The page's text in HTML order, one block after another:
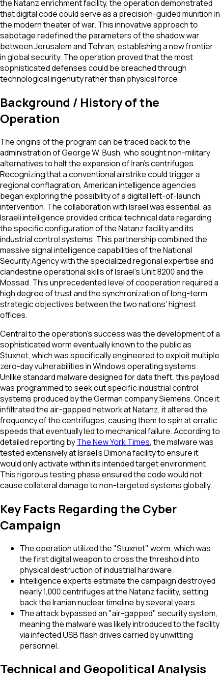
the Natanz enrichment facility, the operation demonstrated
that digital code could serve as a precision-guided munition in
the modern theater of war. This innovative approach to
sabotage redefined the parameters of the shadow war
between Jerusalem and Tehran, establishing a new frontier
in global security. The operation proved that the most
sophisticated defenses could be breached through
technological ingenuity rather than physical force.
Background / History of the
Operation
The origins of the program can be traced back to the
administration of George W. Bush, who sought non-military
alternatives to halt the expansion of Iran's centrifuges.
Recognizing that a conventional airstrike could trigger a
regional conflagration, American intelligence agencies
began exploring the possibility of a digital left-of-launch
intervention. The collaboration with Israel was essential, as
Israeli intelligence provided critical technical data regarding
the specific configuration of the Natanz facility and its
industrial control systems. This partnership combined the
massive signal intelligence capabilities of the National
Security Agency with the specialized regional expertise and
clandestine operational skills of Israel’s Unit 8200 and the
Mossad. This unprecedented level of cooperation required a
high degree of trust and the synchronization of long-term
strategic objectives between the two nations' highest
offices.
Central to the operation’s success was the development of a
sophisticated worm eventually known to the public as
Stuxnet, which was specifically engineered to exploit multiple
zero-day vulnerabilities in Windows operating systems.
Unlike standard malware designed for data theft, this payload
was programmed to seek out specific industrial control
systems produced by the German company Siemens. Once it
infiltrated the air-gapped network at Natanz, it altered the
frequency of the centrifuges, causing them to spin at erratic
speeds that eventually led to mechanical failure. According to
detailed reporting byThe New York Times, the malware was
tested extensively at Israel's Dimona facility to ensure it
would only activate within its intended target environment.
This rigorous testing phase ensured the code would not
cause collateral damage to non-targeted systems globally.
Key Facts Regarding the Cyber
Campaign
The operation utilized the "Stuxnet" worm, which was
the first digital weapon to cross the threshold into
physical destruction of industrial hardware.
Intelligence experts estimate the campaign destroyed
nearly 1,000 centrifuges at the Natanz facility, setting
back the Iranian nuclear timeline by several years.
The attack bypassed an "air-gapped" security system,
meaning the malware was likely introduced to the facility
via infected USB flash drives carried by unwitting
personnel.
Technical and Geopolitical Analysis